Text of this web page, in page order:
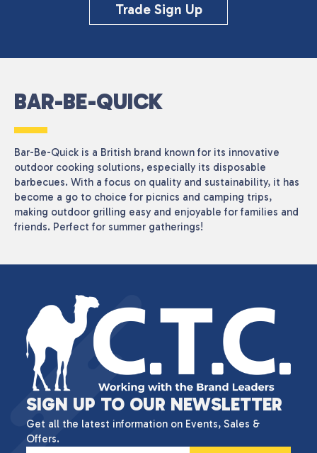
Trade Sign Up
BAR-BE-QUICK
Bar-Be-Quick is a British brand known for its innovative
outdoor cooking solutions, especially its disposable
barbecues. With a focus on quality and sustainability, it has
become a go to choice for picnics and camping trips,
making outdoor grilling easy and enjoyable for families and
friends. Perfect for summer gatherings!
SIGN UP TO OUR NEWSLETTER
Get all the latest information on Events, Sales &
Offers.